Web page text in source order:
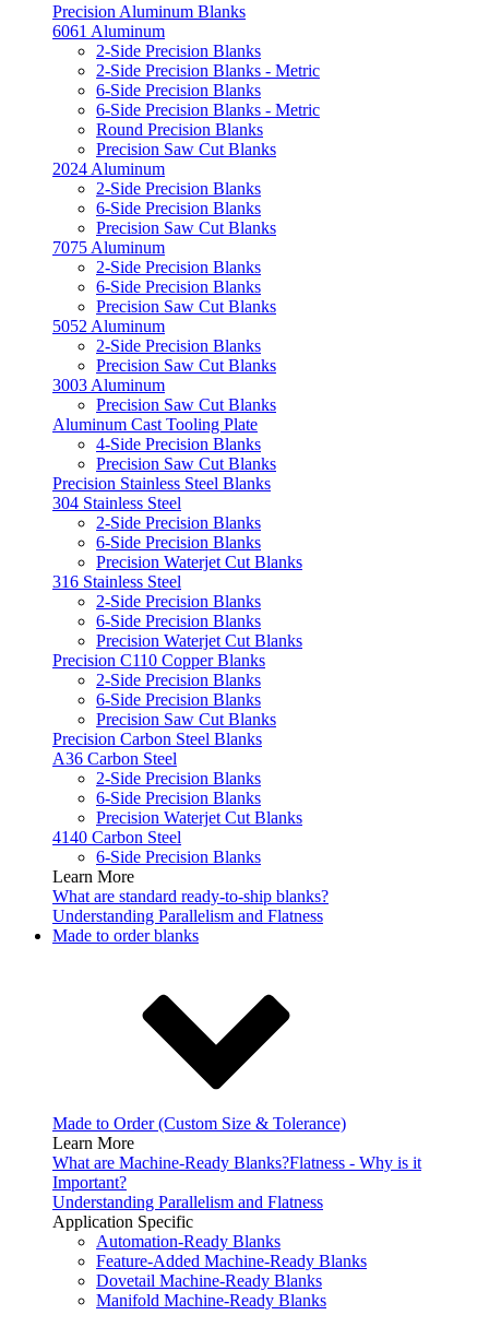
Precision Aluminum Blanks
6061 Aluminum
2-Side Precision Blanks
2-Side Precision Blanks - Metric
6-Side Precision Blanks
6-Side Precision Blanks - Metric
Round Precision Blanks
Precision Saw Cut Blanks
2024 Aluminum
2-Side Precision Blanks
6-Side Precision Blanks
Precision Saw Cut Blanks
7075 Aluminum
2-Side Precision Blanks
6-Side Precision Blanks
Precision Saw Cut Blanks
5052 Aluminum
2-Side Precision Blanks
Precision Saw Cut Blanks
3003 Aluminum
Precision Saw Cut Blanks
Aluminum Cast Tooling Plate
4-Side Precision Blanks
Precision Saw Cut Blanks
Precision Stainless Steel Blanks
304 Stainless Steel
2-Side Precision Blanks
6-Side Precision Blanks
Precision Waterjet Cut Blanks
316 Stainless Steel
2-Side Precision Blanks
6-Side Precision Blanks
Precision Waterjet Cut Blanks
Precision C110 Copper Blanks
2-Side Precision Blanks
6-Side Precision Blanks
Precision Saw Cut Blanks
Precision Carbon Steel Blanks
A36 Carbon Steel
2-Side Precision Blanks
6-Side Precision Blanks
Precision Waterjet Cut Blanks
4140 Carbon Steel
6-Side Precision Blanks
Learn More
What are standard ready-to-ship blanks?
Understanding Parallelism and Flatness
Made to order blanks
Made to Order (Custom Size & Tolerance)
Learn More
What are Machine-Ready Blanks?Flatness - Why is it
Important?
Understanding Parallelism and Flatness
Application Specific
Automation-Ready Blanks
Feature-Added Machine-Ready Blanks
Dovetail Machine-Ready Blanks
Manifold Machine-Ready Blanks